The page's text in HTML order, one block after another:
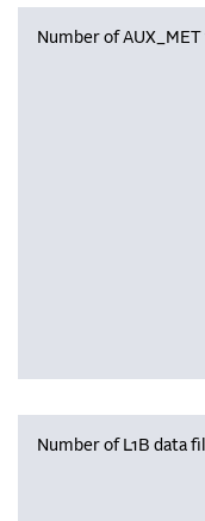
Number of
Number of L1B data